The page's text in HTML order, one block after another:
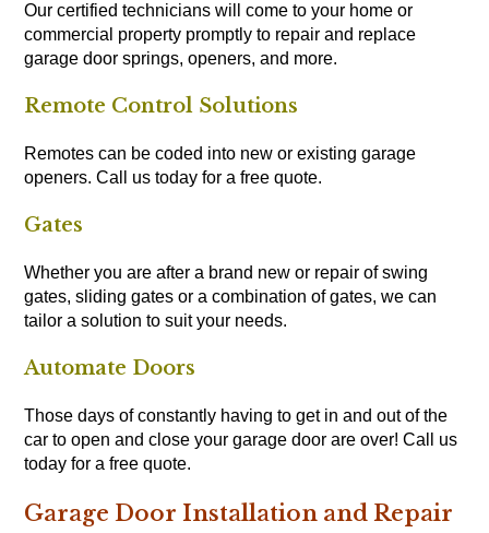
Our certified technicians will come to your home or
commercial property promptly to repair and replace
garage door springs, openers, and more.
Remote Control Solutions
Remotes can be coded into new or existing garage
openers. Call us today for a free quote.
Gates
Whether you are after a brand new or repair of swing
gates, sliding gates or a combination of gates, we can
tailor a solution to suit your needs.
Automate Doors
Those days of constantly having to get in and out of the
car to open and close your garage door are over! Call us
today for a free quote.
Garage Door Installation and Repair